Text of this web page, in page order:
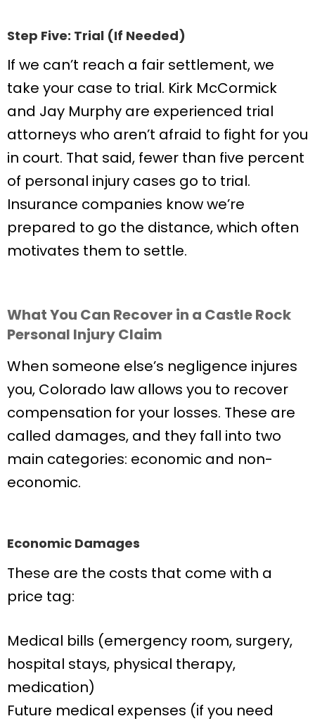
Step Five: Trial (If Needed)
If we can’t reach a fair settlement, we
take your case to trial. Kirk McCormick
and Jay Murphy are experienced trial
attorneys who aren’t afraid to fight for you
in court. That said, fewer than five percent
of personal injury cases go to trial.
Insurance companies know we’re
prepared to go the distance, which often
motivates them to settle.
What You Can Recover in a Castle Rock
Personal Injury Claim
When someone else’s negligence injures
you, Colorado law allows you to recover
compensation for your losses. These are
called damages, and they fall into two
main categories: economic and non-
economic.
Economic Damages
These are the costs that come with a
price tag:
Medical bills (emergency room, surgery,
hospital stays, physical therapy,
medication)
Future medical expenses (if you need